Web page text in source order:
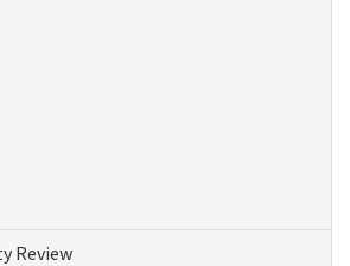
Review